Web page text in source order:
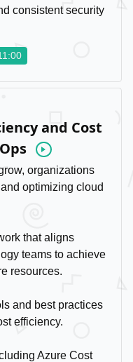
consistent security
and Cost
Video
organizations
optimizing cloud
that aligns
teams to achieve
resources.
and best practices
efficiency.
Azure Cost